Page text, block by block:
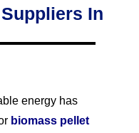
In
energy has
biomass pellet